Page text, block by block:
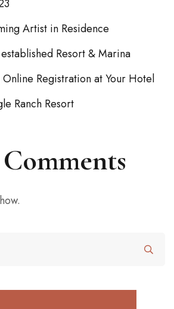
Artist in Residence
Resort & Marina
Registration at Your Hotel
Ranch Resort